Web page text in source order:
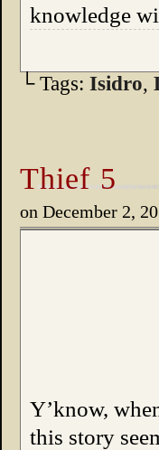
knowledge
└ Tags: Isidro,
Thief 5
on December 2,
Y’know,
this story